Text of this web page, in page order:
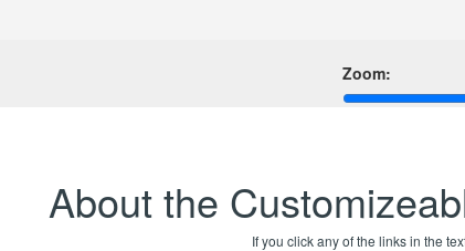
Zoom:
About the
If you click any of the links in the